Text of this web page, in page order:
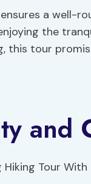
a well-
the
this tour
and